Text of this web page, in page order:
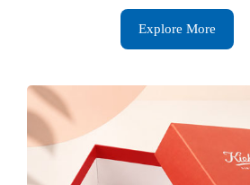
Explore More